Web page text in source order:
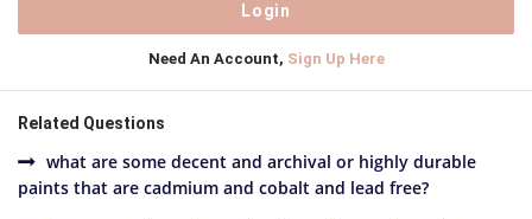
Need An Account, Sign Up Here
Related Questions
what are some decent and archival or highly durable
paints that are cadmium and cobalt and lead free?